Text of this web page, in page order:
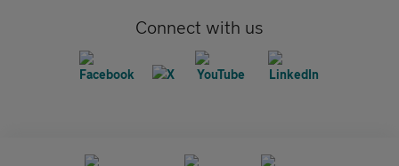
Connect with us